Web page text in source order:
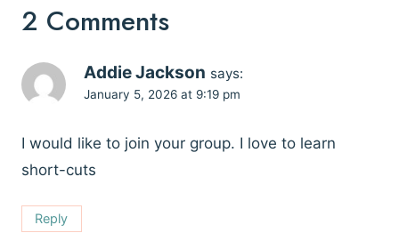
2 Comments
Addie Jackson says:
January 5, 2026 at 9:19 pm
I would like to join your group. I love to learn
short-cuts
Reply